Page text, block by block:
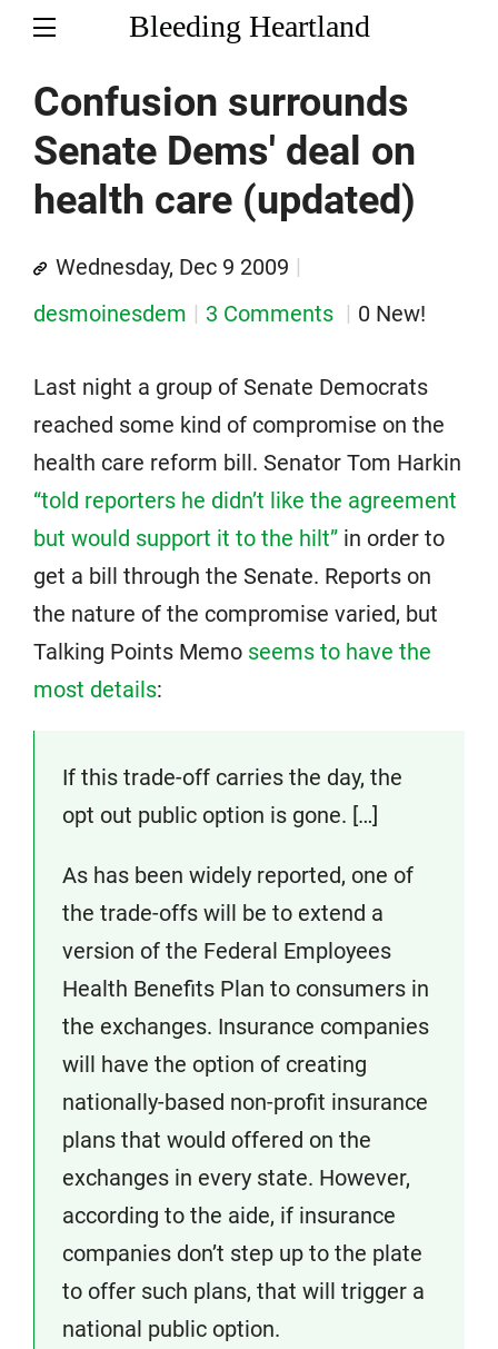
Bleeding Heartland
Confusion surrounds
Senate Dems' deal on
health care (updated)
Wednesday, Dec 9 2009
desmoinesdem
3 Comments 0 New!
Last night a group of Senate Democrats
reached some kind of compromise on the
health care reform bill. Senator Tom Harkin
“told reporters he didn’t like the agreement
but would support it to the hilt” in order to
get a bill through the Senate. Reports on
the nature of the compromise varied, but
Talking Points Memo seems to have the
most details:
If this trade-off carries the day, the
opt out public option is gone. […]
As has been widely reported, one of
the trade-offs will be to extend a
version of the Federal Employees
Health Benefits Plan to consumers in
the exchanges. Insurance companies
will have the option of creating
nationally-based non-profit insurance
plans that would offered on the
exchanges in every state. However,
according to the aide, if insurance
companies don’t step up to the plate
to offer such plans, that will trigger a
national public option.